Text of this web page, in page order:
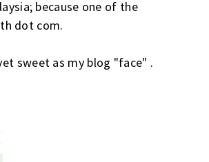
because one of the
dot com.
sweet as my blog "face" .